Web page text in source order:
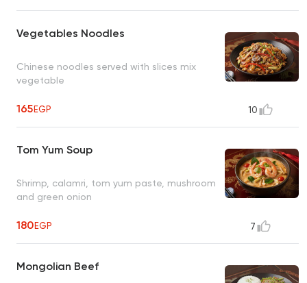
Vegetables Noodles
Chinese noodles served with slices mix
vegetable
165EGP 10
Tom Yum Soup
Shrimp, calamri, tom yum paste, mushroom
and green onion
180EGP 7
Mongolian Beef